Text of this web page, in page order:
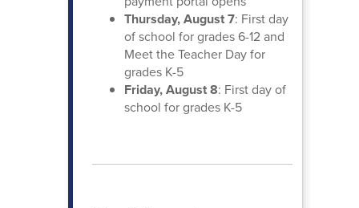
Thursday, August 7: First day
of school for grades 6-12 and
Meet the Teacher Day for
grades K-5
Friday, August 8: First day of
school for grades K-5